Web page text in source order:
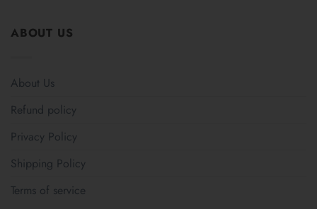
ABOUT US
About Us
Refund policy
Privacy Policy
Shipping Policy
Terms of service